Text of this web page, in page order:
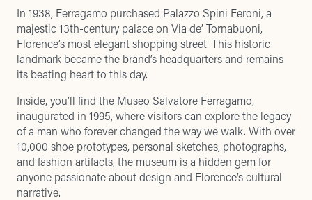
In 1938, Ferragamo purchased Palazzo Spini Feroni, a
majestic 13th-century palace on Via de’ Tornabuoni,
Florence’s most elegant shopping street. This historic
landmark became the brand’s headquarters and remains
its beating heart to this day.
Inside, you’ll find the Museo Salvatore Ferragamo,
inaugurated in 1995, where visitors can explore the legacy
of a man who forever changed the way we walk. With over
10,000 shoe prototypes, personal sketches, photographs,
and fashion artifacts, the museum is a hidden gem for
anyone passionate about design and Florence’s cultural
narrative.